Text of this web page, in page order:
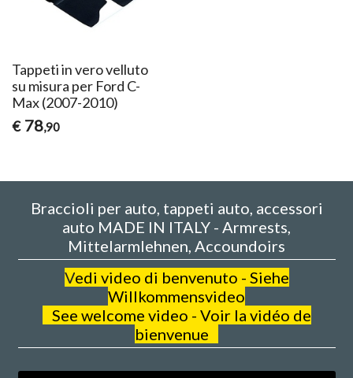
Tappeti in vero velluto
su misura per Ford C-
Max (2007-2010)
€ 78,90
Braccioli per auto, tappeti auto, accessori
auto MADE IN ITALY - Armrests,
Mittelarmlehnen, Accoundoirs
Vedi video di benvenuto - Siehe
Willkommensvideo
See welcome video - Voir la vidéo de
bienvenue